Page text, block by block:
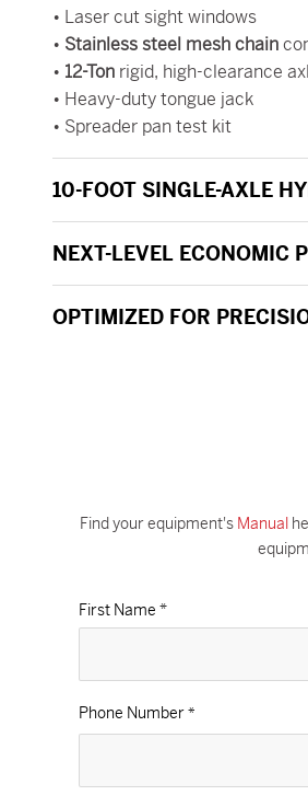
• Laser cut sight windows
• Stainless steel mesh chain
• 12-Ton rigid, high-clearance
• Heavy-duty tongue jack
• Spreader pan test kit
10-FOOT SINGLE-AXLE
NEXT-LEVEL ECONOMIC
OPTIMIZED FOR
Find your equipment's Manual
First Name *
Phone Number*